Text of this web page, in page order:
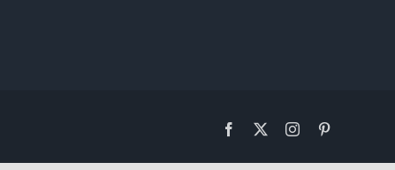
Facebook Instagram